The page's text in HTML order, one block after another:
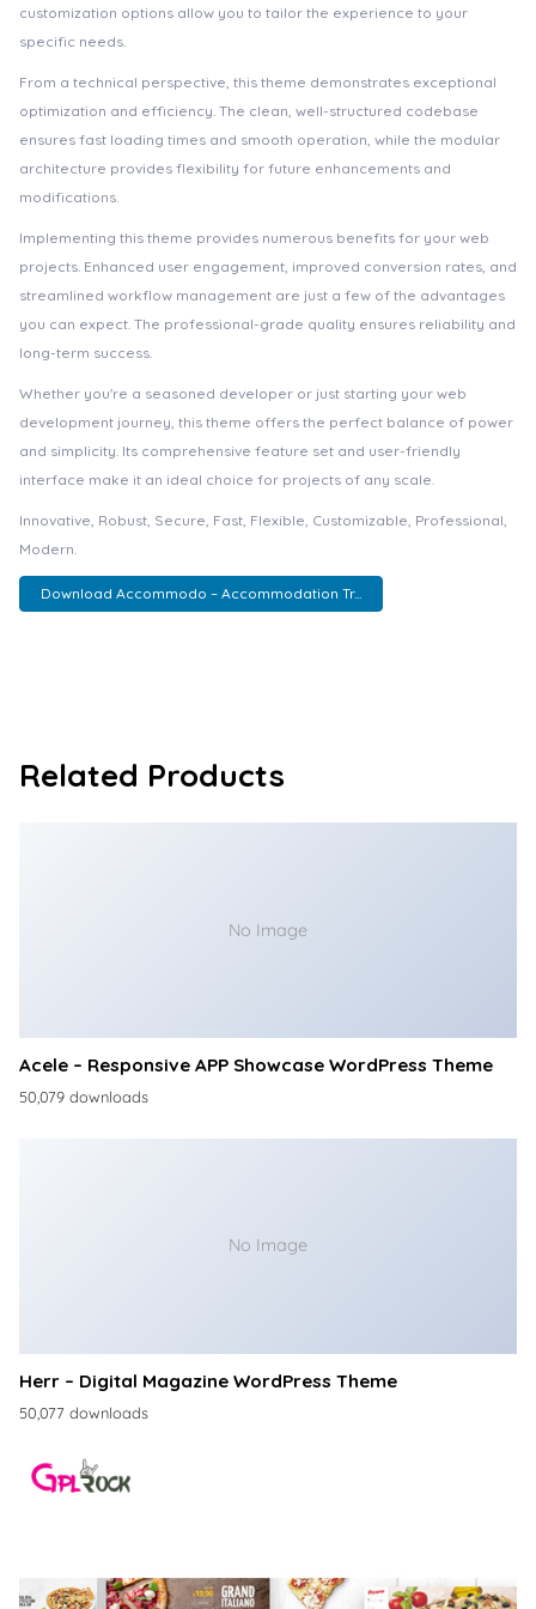
customization options allow you to tailor the experience to your
specific needs.
From a technical perspective, this theme demonstrates exceptional
optimization and efficiency. The clean, well-structured codebase
ensures fast loading times and smooth operation, while the modular
architecture provides flexibility for future enhancements and
modifications.
Implementing this theme provides numerous benefits for your web
projects. Enhanced user engagement, improved conversion rates, and
streamlined workflow management are just a few of the advantages
you can expect. The professional-grade quality ensures reliability and
long-term success.
Whether you're a seasoned developer or just starting your web
development journey, this theme offers the perfect balance of power
and simplicity. Its comprehensive feature set and user-friendly
interface make it an ideal choice for projects of any scale.
Innovative, Robust, Secure, Fast, Flexible, Customizable, Professional,
Modern.
Download Accommodo – Accommodation Tr...
Related Products
No Image
Acele – Responsive APP Showcase WordPress Theme
50,079 downloads
No Image
Herr – Digital Magazine WordPress Theme
50,077 downloads